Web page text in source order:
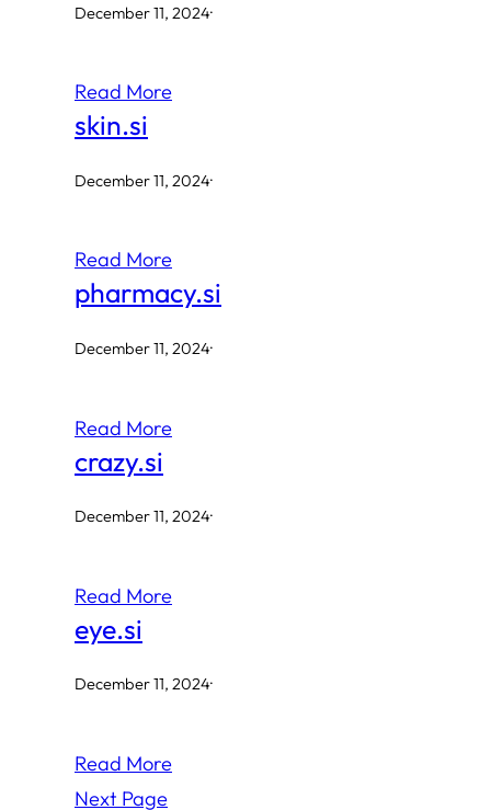
December 11, 2024·
Read More
skin.si
December 11, 2024·
Read More
pharmacy.si
December 11, 2024·
Read More
crazy.si
December 11, 2024·
Read More
eye.si
December 11, 2024·
Read More
Next Page